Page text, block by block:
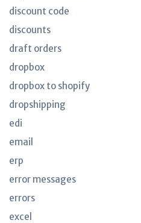
discount code
discounts
draft orders
dropbox
dropbox to shopify
dropshipping
edi
email
erp
error messages
errors
excel